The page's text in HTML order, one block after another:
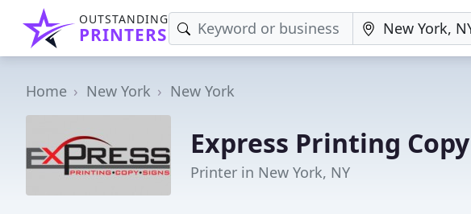
OUTSTANDING
PRINTERS
Home New York New York
Express Printing Copy
Printer in New York, NY